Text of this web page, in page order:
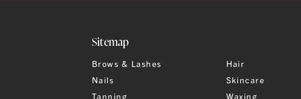
Sitemap
Brows & Lashes
Hair
Nails
Skincare
Tanning
Waxing